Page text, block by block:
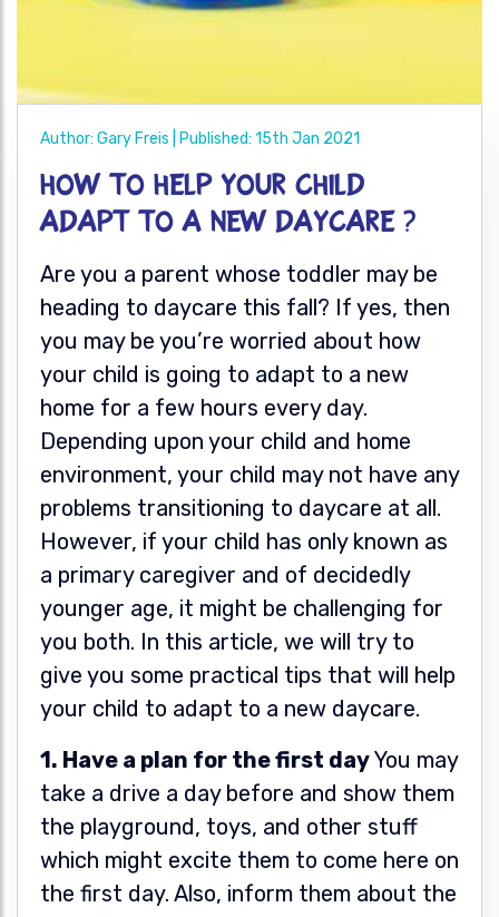
Author: Gary Freis | Published: 15th Jan 2021
How to help your child
adapt to a new daycare ?
Are you a parent whose toddler may be
heading to daycare this fall? If yes, then
you may be you’re worried about how
your child is going to adapt to a new
home for a few hours every day.
Depending upon your child and home
environment, your child may not have any
problems transitioning to daycare at all.
However, if your child has only known as
a primary caregiver and of decidedly
younger age, it might be challenging for
you both. In this article, we will try to
give you some practical tips that will help
your child to adapt to a new daycare.
1. Have a plan for the first dayYou may
take a drive a day before and show them
the playground, toys, and other stuff
which might excite them to come here on
the first day. Also, inform them about the